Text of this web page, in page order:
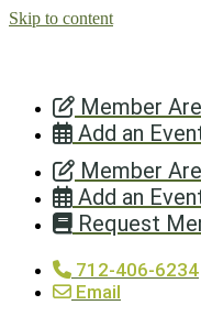
Skip to content
Member
Add an
Member
Add an
Request
712-406-6234
Email